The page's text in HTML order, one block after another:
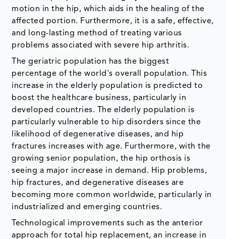
motion in the hip, which aids in the healing of the
affected portion. Furthermore, it is a safe, effective,
and long-lasting method of treating various
problems associated with severe hip arthritis.
The geriatric population has the biggest
percentage of the world's overall population. This
increase in the elderly population is predicted to
boost the healthcare business, particularly in
developed countries. The elderly population is
particularly vulnerable to hip disorders since the
likelihood of degenerative diseases, and hip
fractures increases with age. Furthermore, with the
growing senior population, the hip orthosis is
seeing a major increase in demand. Hip problems,
hip fractures, and degenerative diseases are
becoming more common worldwide, particularly in
industrialized and emerging countries.
Technological improvements such as the anterior
approach for total hip replacement, an increase in